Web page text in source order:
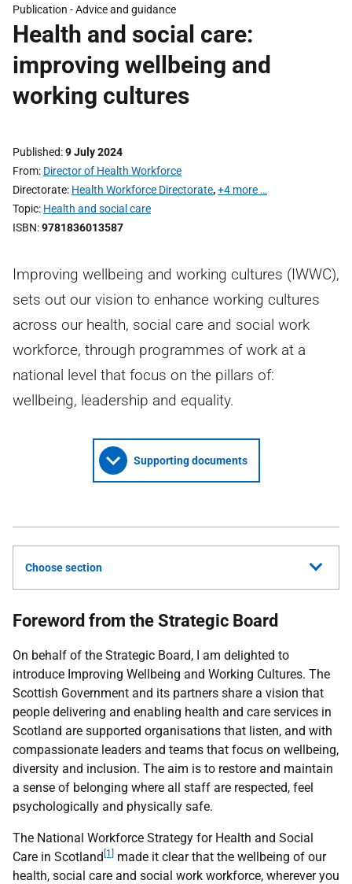
Publication -Advice and guidance
Health and social care:
improving wellbeing and
working cultures
Published 9 July 2024
From Director of Health Workforce
Directorate Health Workforce Directorate,+4 more …
Topic Health and social care
ISBN 9781836013587
Improving wellbeing and working cultures (IWWC),
sets out our vision to enhance working cultures
across our health, social care and social work
workforce, through programmes of work at a
national level that focus on the pillars of:
wellbeing, leadership and equality.
Supporting documents
Choose section
Foreword from the Strategic Board
On behalf of the Strategic Board, I am delighted to
introduce Improving Wellbeing and Working Cultures. The
Scottish Government and its partners share a vision that
people delivering and enabling health and care services in
Scotland are supported organisations that listen, and with
compassionate leaders and teams that focus on wellbeing,
diversity and inclusion. The aim is to restore and maintain
a sense of belonging where all staff are respected, feel
psychologically and physically safe.
The National Workforce Strategy for Health and Social
Care in Scotland [1]
made it clear that the wellbeing of our
health, social care and social work workforce, wherever you